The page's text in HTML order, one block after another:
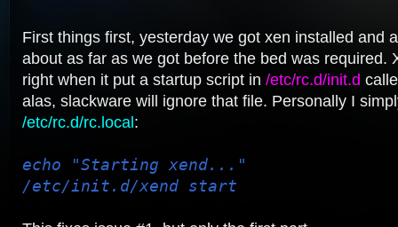
First things first, yesterday we got xen installed and
about as far as we got before the bed was required.
right when it put a startup script in /etc/rc.d/init.d
alas, slackware will ignore that file. Personally I
/etc/rc.d/rc.local :
echo "Starting xend..."
/etc/init.d/xend start